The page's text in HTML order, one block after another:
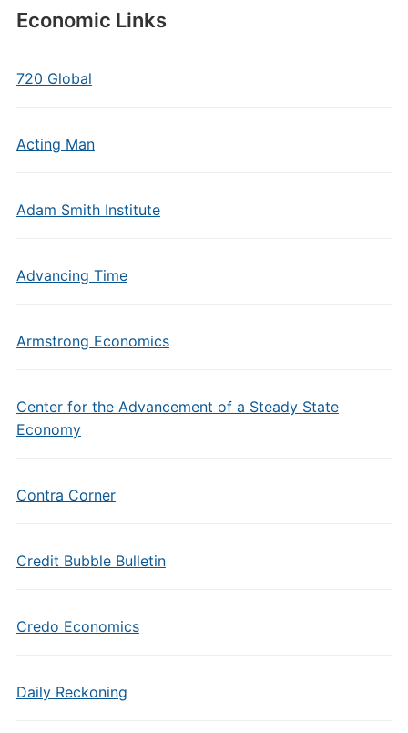
Economic Links
720 Global
Acting Man
Adam Smith Institute
Advancing Time
Armstrong Economics
Center for the Advancement of a Steady State
Economy
Contra Corner
Credit Bubble Bulletin
Credo Economics
Daily Reckoning